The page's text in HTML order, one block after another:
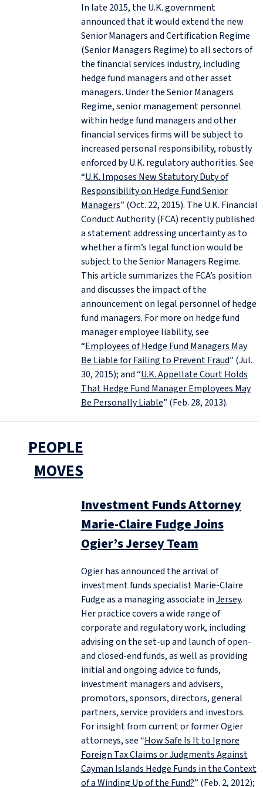
In late 2015, the U.K. government
announced that it would extend the new
Senior Managers and Certification Regime
(Senior Managers Regime) to all sectors of
the financial services industry, including
hedge fund managers and other asset
managers. Under the Senior Managers
Regime, senior management personnel
within hedge fund managers and other
financial services firms will be subject to
increased personal responsibility, robustly
enforced by U.K. regulatory authorities. See
“U.K. Imposes New Statutory Duty of
Responsibility on Hedge Fund Senior
Managers” (Oct. 22, 2015). The U.K. Financial
Conduct Authority (FCA) recently published
a statement addressing uncertainty as to
whether a firm’s legal function would be
subject to the Senior Managers Regime.
This article summarizes the FCA’s position
and discusses the impact of the
announcement on legal personnel of hedge
fund managers. For more on hedge fund
manager employee liability, see
“Employees of Hedge Fund Managers May
Be Liable for Failing to Prevent Fraud” (Jul.
30, 2015); and “U.K. Appellate Court Holds
That Hedge Fund Manager Employees May
Be Personally Liable” (Feb. 28, 2013).
PEOPLE
MOVES
Investment Funds Attorney
Marie-Claire Fudge Joins
Ogier’s Jersey Team
Ogier has announced the arrival of
investment funds specialist Marie-Claire
Fudge as a managing associate inJersey.
Her practice covers a wide range of
corporate and regulatory work, including
advising on the set-up and launch of open-
and closed-end funds, as well as providing
initial and ongoing advice to funds,
investment managers and advisers,
promotors, sponsors, directors, general
partners, service providers and investors.
For insight from current or former Ogier
attorneys, see “How Safe Is It to Ignore
Foreign Tax Claims or Judgments Against
Cayman Islands Hedge Funds in the Context
of a Winding Up of the Fund?” (Feb. 2, 2012);